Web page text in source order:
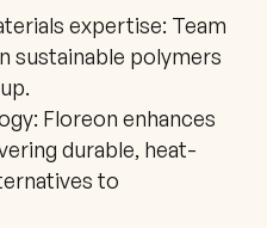
expertise: Team
sustainable polymers
Floreon enhances
durable, heat-
to